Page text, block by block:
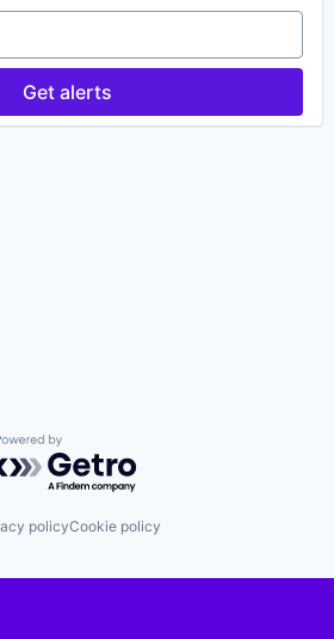
Get alerts
by Getro.com
policyCookie policy